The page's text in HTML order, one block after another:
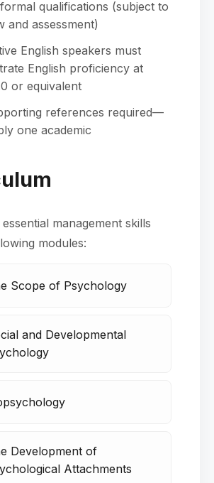
qualifications (subject to
and assessment)
English speakers must
English proficiency at
or equivalent
references required—
one academic
management skills
modules:
Scope of Psychology
and Developmental
Development of
Attachments